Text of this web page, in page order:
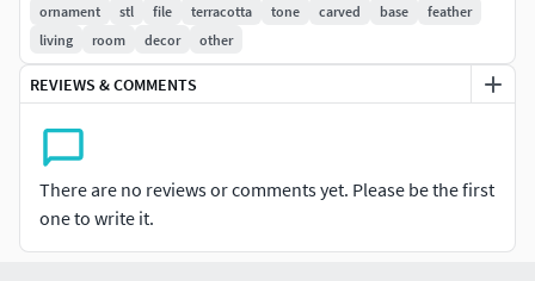
works well in living rooms, studies, or entryways, and also
serves as an art collectible. Recommended for PLA or resin
printing with optional antique finishing treatment.
ornament
stl file terracotta tone carved base
feather
living
room decor other
REVIEWS & COMMENTS
There are no reviews or comments yet. Please be the first
one to write it.